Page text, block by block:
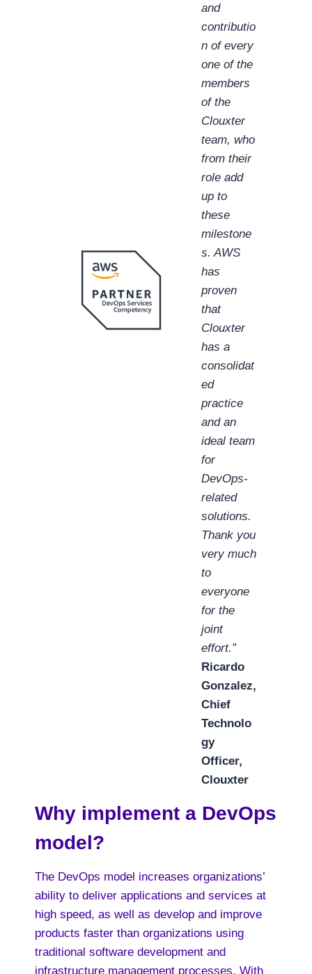
and
contributio
n of every
one of the
members
of the
Clouxter
team, who
from their
role add
up to
these
milestone
s. AWS
has
proven
that
Clouxter
has a
consolidat
ed
practice
and an
ideal team
for
DevOps-
related
solutions.
Thank you
very much
to
everyone
for the
joint
effort.”
Ricardo
Gonzalez,
Chief
Technolo
gy
Officer,
Clouxter
Why implement a DevOps
model?
The DevOps model increases organizations’
ability to deliver applications and services at
high speed, as well as develop and improve
products faster than organizations using
traditional software development and
infrastructure management processes. With